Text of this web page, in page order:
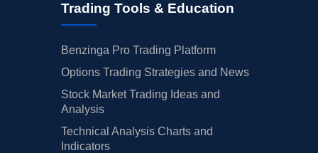
Trading Tools & Education
Benzinga Pro Trading Platform
Options Trading Strategies and News
Stock Market Trading Ideas and
Analysis
Technical Analysis Charts and
Indicators